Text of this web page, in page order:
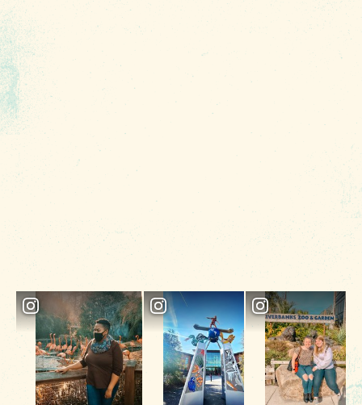
Football in Columbia SC
and shopping centers. Columbia also boasts
a variety of entertainment options, including
live music venues and theaters, making it an
ideal destination for all types of travelers.